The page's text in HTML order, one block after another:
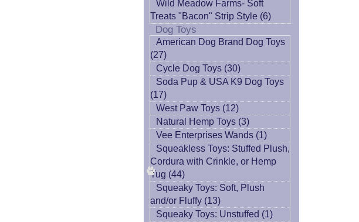
Wild Meadow Farms- Soft
Treats "Bacon" Strip Style (6)
Dog Toys
American Dog Brand Dog Toys
(27)
Cycle Dog Toys (30)
Soda Pup & USA K9 Dog Toys
(17)
West Paw Toys (12)
Natural Hemp Toys (3)
Vee Enterprises Wands (1)
Squeakless Toys: Stuffed Plush,
Cordura with Crinkle, or Hemp
Tug (44)
Squeaky Toys: Soft, Plush
and/or Fluffy (13)
Squeaky Toys: Unstuffed (1)